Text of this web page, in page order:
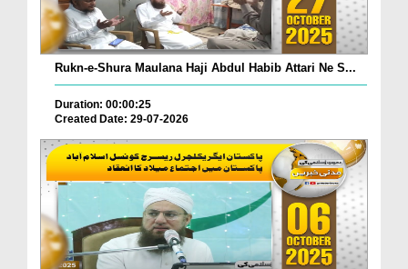
Rukn-e-Shura Maulana Haji Abdul Habib Attari Ne S...
Duration: 00:00:25
Created Date: 29-07-2026